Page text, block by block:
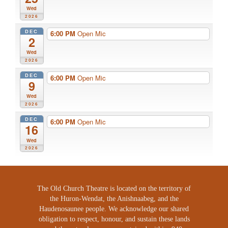
Wed
2026
DEC
2
Wed
2026
6:00 PM Open Mic
DEC
9
Wed
2026
6:00 PM Open Mic
DEC
16
Wed
2026
6:00 PM Open Mic
The Old Church Theatre is located on the territory of
the Huron-Wendat, the Anishnaabeg, and the
Haudenosaunee people. We acknowledge our shared
obligation to respect, honour, and sustain these lands